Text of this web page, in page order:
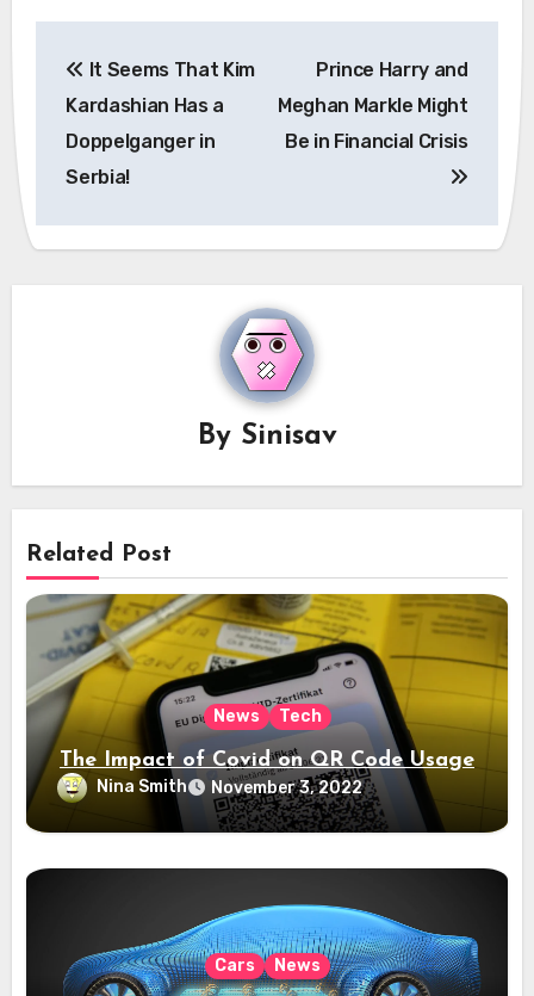
navigation
It Seems That Kim
Kardashian Has a
Doppelganger in
Serbia!
Prince Harry and
Meghan Markle Might
Be in Financial Crisis
By Sinisav
Related Post
News Tech
The Impact of Covid on QR Code Usage
Nina Smith November 3, 2022
Cars News